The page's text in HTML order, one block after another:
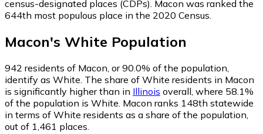
census-designated places (CDPs). Macon was ranked the
644th most populous place in the 2020 Census.
Macon's White Population
942 residents of Macon, or 90.0% of the population,
identify as White. The share of White residents in Macon
is significantly higher than in Illinois overall, where 58.1%
of the population is White. Macon ranks 148th statewide
in terms of White residents as a share of the population,
out of 1,461 places.